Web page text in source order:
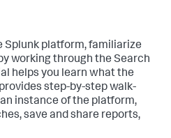
Splunk platform, familiarize
working through the Search
helps you learn what the
step-by-step walk-
instance of the platform,
save and share reports,